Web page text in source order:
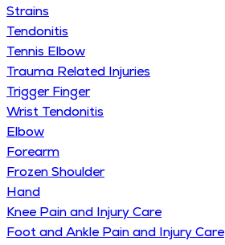
Strains
Tendonitis
Tennis Elbow
Trauma Related Injuries
Trigger Finger
Wrist Tendonitis
Elbow
Forearm
Frozen Shoulder
Hand
Knee Pain and Injury Care
Foot and Ankle Pain and Injury Care